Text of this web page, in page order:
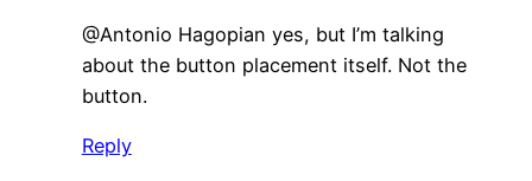
@Antonio Hagopian yes, but I’m talking
about the button placement itself. Not the
button.
Reply